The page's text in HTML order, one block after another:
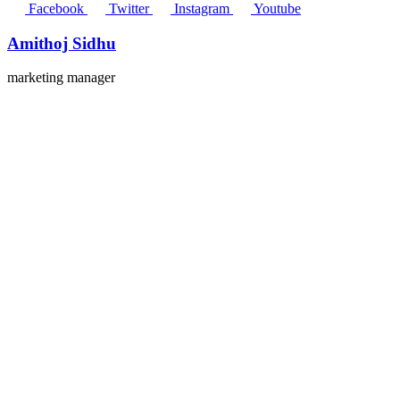
Facebook Twitter Instagram Youtube
Amithoj Sidhu
marketing manager